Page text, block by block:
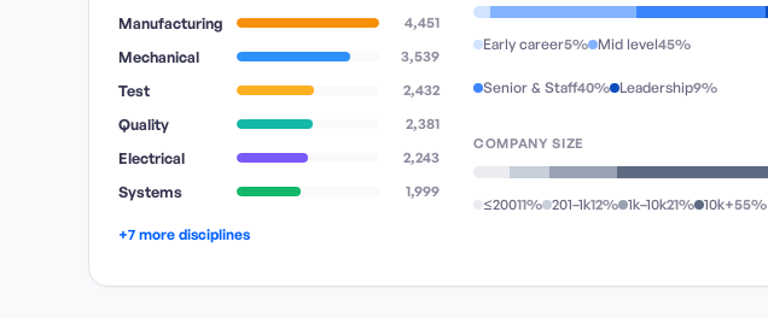
Manufacturing 4,451
Mechanical 3,539
Test 2,432
Quality 2,381
Electrical 2,243
Systems 1,999
+7 more disciplines
Early career5% Mid level45%
Senior & Staff40% Leadership9%
COMPANY SIZE
≤20011% 201–1k12% 1k–10k21% 10k+55%